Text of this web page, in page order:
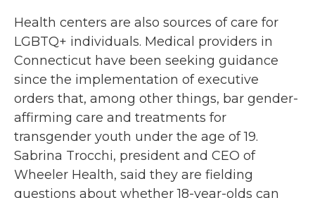
Health centers are also sources of care for
LGBTQ+ individuals. Medical providers in
Connecticut have been seeking guidance
since the implementation of executive
orders that, among other things, bar gender-
affirming care and treatments for
transgender youth under the age of 19.
Sabrina Trocchi, president and CEO of
Wheeler Health, said they are fielding
questions about whether 18-year-olds can